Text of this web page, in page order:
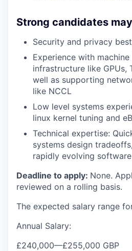
Strong candidates
Security and privacy
Experience with machine
infrastructure like GPUs,
well as supporting
like NCCL
Low level systems
linux kernel tuning and
Technical expertise:
systems design
rapidly evolving
Deadline to apply: None.
reviewed on a rolling basis.
The expected salary range
Annual Salary:
£240,000—£255,000 GBP